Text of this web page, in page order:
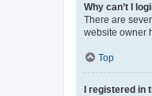
Why can’t I
There are
website owner
Top
I registered in